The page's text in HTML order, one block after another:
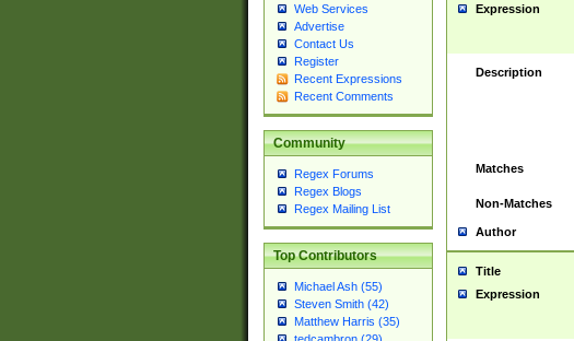
Web Services
Advertise
Contact Us
Register
Recent Expressions
Recent Comments
Community
Regex Forums
Regex Blogs
Regex Mailing List
Top Contributors
Michael Ash (55)
Steven Smith (42)
Matthew Harris (35)
Expression
Description
Matches
Non-Matches
Author
Title
Expression